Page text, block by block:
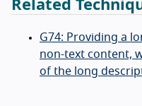
Related
G74: Providing a
non-text content,
of the long